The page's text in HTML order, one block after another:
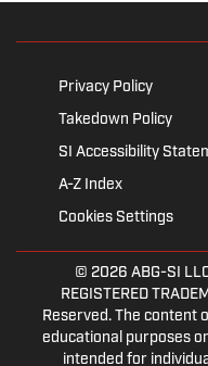
Privacy Policy
Takedown Policy
SI Accessibility
A-Z Index
Cookies Settings
© 2026 ABG-SI
REGISTERED
Reserved. The content
educational purposes
intended for